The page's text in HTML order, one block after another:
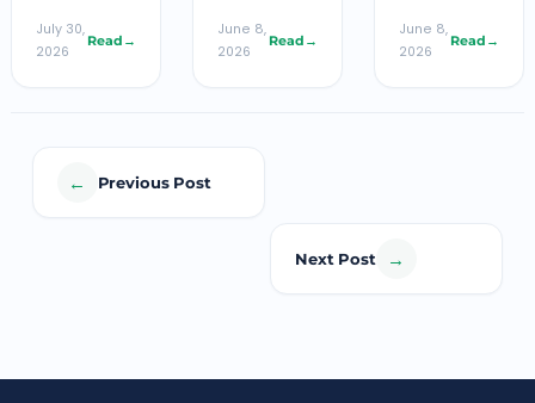
July 30,
2026
Read →
June 8,
2026
Read →
June 8,
2026
Read →
← Previous Post
Next Post →